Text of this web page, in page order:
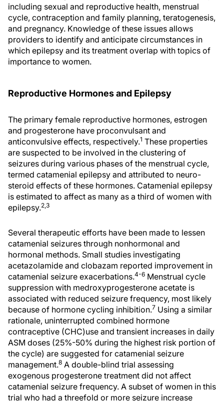
including sexual and reproductive health, menstrual
cycle, contraception and family planning, teratogenesis,
and pregnancy. Knowledge of these issues allows
providers to identify and anticipate circumstances in
which epilepsy and its treatment overlap with topics of
importance to women.
Reproductive Hormones and Epilepsy
The primary female reproductive hormones, estrogen
and progesterone have proconvulsant and
anticonvulsive effects, respectively.1 These properties
are suspected to be involved in the clustering of
seizures during various phases of the menstrual cycle,
termed catamenial epilepsy and attributed to neuro-
steroid effects of these hormones. Catamenial epilepsy
is estimated to affect as many as a third of women with
epilepsy.2,3
Several therapeutic efforts have been made to lessen
catamenial seizures through nonhormonal and
hormonal methods. Small studies investigating
acetazolamide and clobazam reported improvement in
catamenial seizure exacerbations.4-6 Menstrual cycle
suppression with medroxyprogesterone acetate is
associated with reduced seizure frequency, most likely
because of hormone cycling inhibition.7 Using a similar
rationale, uninterrupted combined hormone
contraceptive (CHC)use and transient increases in daily
ASM doses (25%-50% during the highest risk portion of
the cycle) are suggested for catamenial seizure
management.8 A double-blind trial assessing
exogenous progesterone treatment did not affect
catamenial seizure frequency. A subset of women in this
trial who had a threefold or more seizure increase